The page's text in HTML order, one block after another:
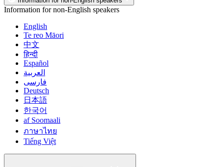
Information for non-English speakers
English
Te reo Māori
中文
हिन्दी
Español
العربية
فارسی
Deutsch
日本語
한국어
af Soomaali
ภาษาไทย
Tiếng Việt